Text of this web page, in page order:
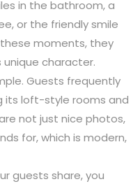
in the bathroom, a
or the friendly smile
moments, they
unique character.
Guests frequently
its loft-style rooms and
not just nice photos,
for, which is modern,
guests share, you